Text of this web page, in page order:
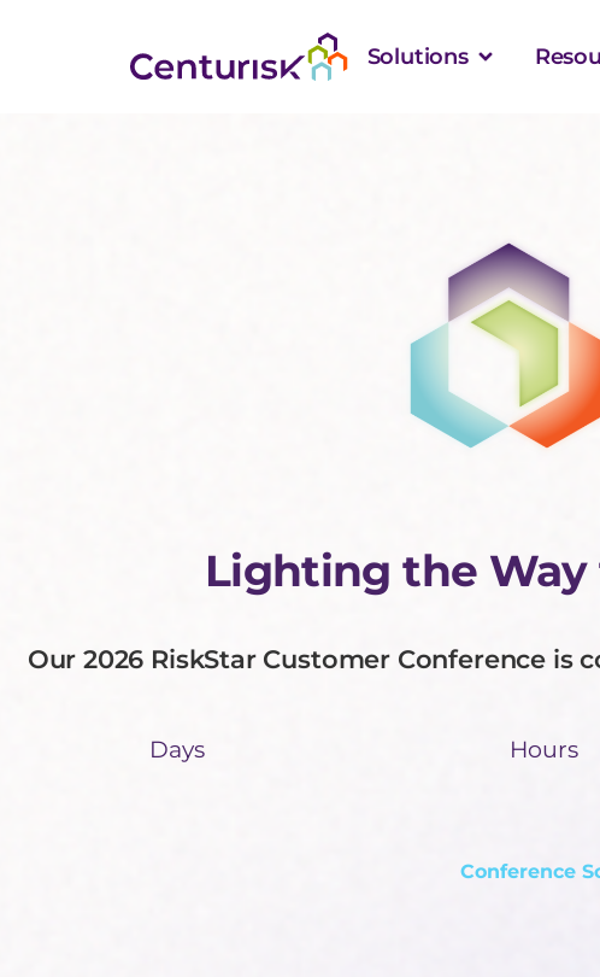
Solutions
Lighting the
Our 2026 RiskStar Customer Conference is
Days Hours
Conference